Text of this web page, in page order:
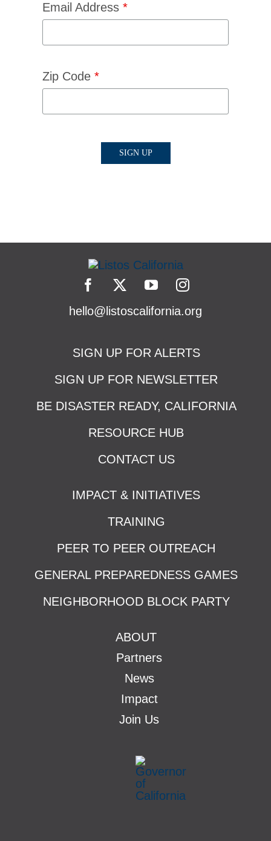
Email Address *
Zip Code *
hello@listoscalifornia.org
SIGN UP FOR ALERTS
SIGN UP FOR NEWSLETTER
BE DISASTER READY, CALIFORNIA
RESOURCE HUB
CONTACT US
IMPACT & INITIATIVES
TRAINING
PEER TO PEER OUTREACH
GENERAL PREPAREDNESS GAMES
NEIGHBORHOOD BLOCK PARTY
ABOUT
Partners
News
Impact
Join Us